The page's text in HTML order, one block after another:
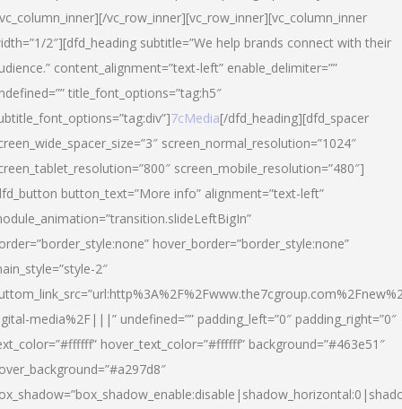
vc_row_inner][vc_row_inner][vc_column_inner
2″][dfd_heading subtitle=”We help brands connect with their
content_alignment=”text-left” enable_delimiter=””
title_font_options=”tag:h5″
7cMedia[/dfd_heading][dfd_spacer
screen_normal_resolution=”1024″
screen_mobile_resolution=”480″]
button_text=”More info” alignment=”text-left”
hover_border=”border_style:none”
2″
media%2F|||” undefined=”” padding_left=”0″ padding_right=”0″
hover_text_color=”#ffffff” background=”#463e51″